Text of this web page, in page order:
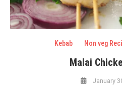
Kebab Non veg
Malai
January